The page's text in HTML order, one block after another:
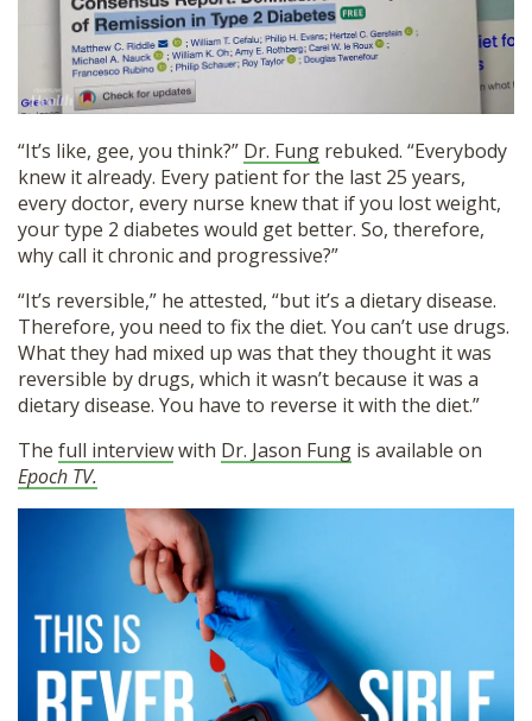
“It’s like, gee, you think?” Dr. Fung rebuked. “Everybody
knew it already. Every patient for the last 25 years,
every doctor, every nurse knew that if you lost weight,
your type 2 diabetes would get better. So, therefore,
why call it chronic and progressive?”
“It’s reversible,” he attested, “but it’s a dietary disease.
Therefore, you need to fix the diet. You can’t use drugs.
What they had mixed up was that they thought it was
reversible by drugs, which it wasn’t because it was a
dietary disease. You have to reverse it with the diet.”
The full interviewwith Dr. Jason Fung is available on
Epoch TV.